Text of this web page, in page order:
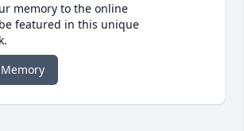
memory to the online
featured in this unique